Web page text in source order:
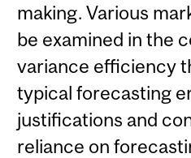
making. Various
be examined in the
variance efficiency
typical forecasting
justifications and
reliance on